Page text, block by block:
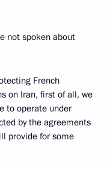
not spoken about
French
on Iran, first of all, we
to operate under
by the agreements
provide for some